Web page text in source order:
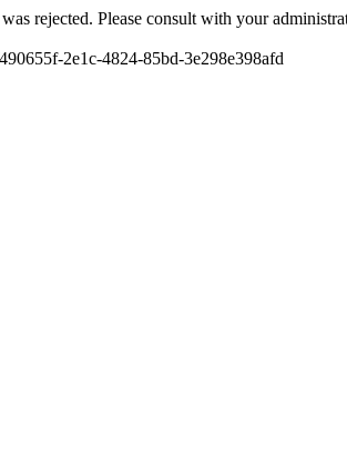
rejected. Please consult with your
2e1c-4824-85bd-3e298e398afd